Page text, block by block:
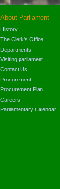
About Parliament
History
The Clerk's Office
Departments
Visiting parliament
Contact Us
Procurement
Procurement Plan
Careers
Parliamentary Calendar